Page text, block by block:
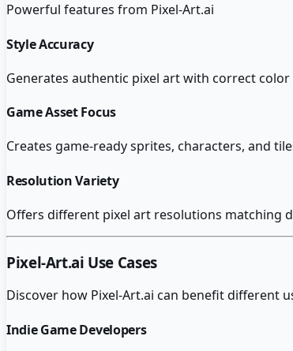
Powerful features from Pixel-Art.ai
Style Accuracy
Generates authentic pixel art with correct
Game Asset Focus
Creates game-ready sprites, characters, and
Resolution Variety
Offers different pixel art resolutions matching
Pixel-Art.ai Use Cases
Discover how Pixel-Art.ai can benefit different
Indie Game Developers